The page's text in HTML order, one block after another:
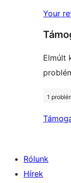
review
star
reviews
Your
Elmúlt
1
Rólunk
Hírek